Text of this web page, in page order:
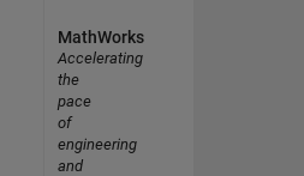
MathWorks
Accelerating
the
pace
of
engineering
and